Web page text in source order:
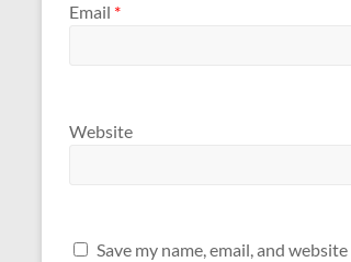
Email *
Website
Save my name, email, and